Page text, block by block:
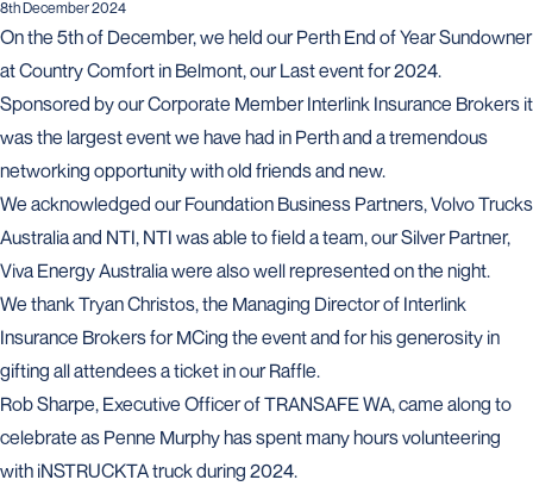
8th December 2024
On the 5th of December, we held our Perth End of Year Sundowner
at Country Comfort in Belmont, our Last event for 2024.
Sponsored by our Corporate Member Interlink Insurance Brokers it
was the largest event we have had in Perth and a tremendous
networking opportunity with old friends and new.
We acknowledged our Foundation Business Partners, Volvo Trucks
Australia and NTI, NTI was able to field a team, our Silver Partner,
Viva Energy Australia were also well represented on the night.
We thank Tryan Christos, the Managing Director of Interlink
Insurance Brokers for MCing the event and for his generosity in
gifting all attendees a ticket in our Raffle.
Rob Sharpe, Executive Officer of TRANSAFE WA, came along to
celebrate as Penne Murphy has spent many hours volunteering
with iNSTRUCKTA truck during 2024.